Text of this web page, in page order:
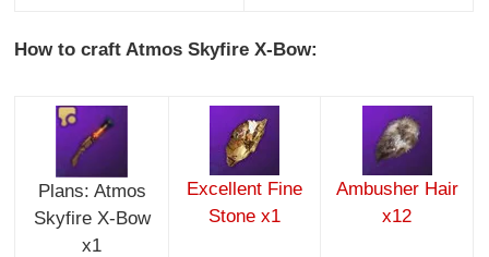
How to craft Atmos Skyfire X-Bow:
Plans: Atmos
Skyfire X-Bow
x1
Excellent Fine
Stone x1
Ambusher Hair
x12